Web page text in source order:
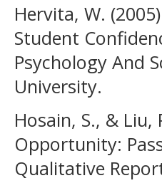
Hervita, W.
Student
Psychology And
University.
Hosain, S., & Liu,
Opportunity:
Qualitative